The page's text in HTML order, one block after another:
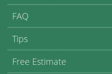
FAQ
Tips
Free Estimate